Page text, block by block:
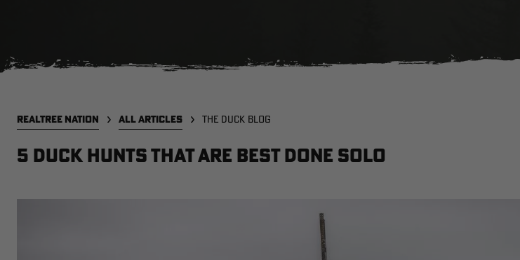
REALTREE NATION ALL ARTICLES THE DUCK BLOG
5 duck hunts that are best done solo